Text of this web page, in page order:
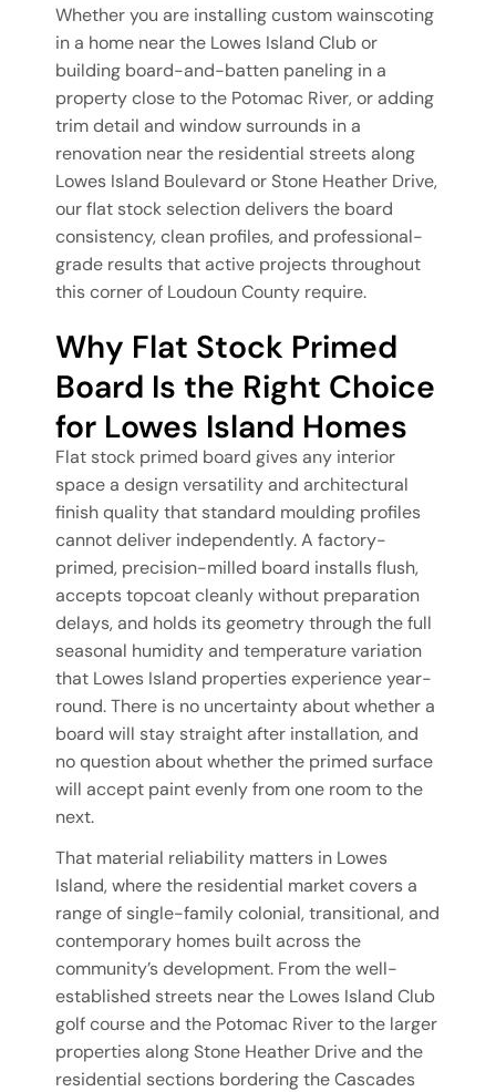
Whether you are installing custom wainscoting
in a home near the Lowes Island Club or
building board-and-batten paneling in a
property close to the Potomac River, or adding
trim detail and window surrounds in a
renovation near the residential streets along
Lowes Island Boulevard or Stone Heather Drive,
our flat stock selection delivers the board
consistency, clean profiles, and professional-
grade results that active projects throughout
this corner of Loudoun County require.
Why Flat Stock Primed
Board Is the Right Choice
for Lowes Island Homes
Flat stock primed board gives any interior
space a design versatility and architectural
finish quality that standard moulding profiles
cannot deliver independently. A factory-
primed, precision-milled board installs flush,
accepts topcoat cleanly without preparation
delays, and holds its geometry through the full
seasonal humidity and temperature variation
that Lowes Island properties experience year-
round. There is no uncertainty about whether a
board will stay straight after installation, and
no question about whether the primed surface
will accept paint evenly from one room to the
next.
That material reliability matters in Lowes
Island, where the residential market covers a
range of single-family colonial, transitional, and
contemporary homes built across the
community’s development. From the well-
established streets near the Lowes Island Club
golf course and the Potomac River to the larger
properties along Stone Heather Drive and the
residential sections bordering the Cascades